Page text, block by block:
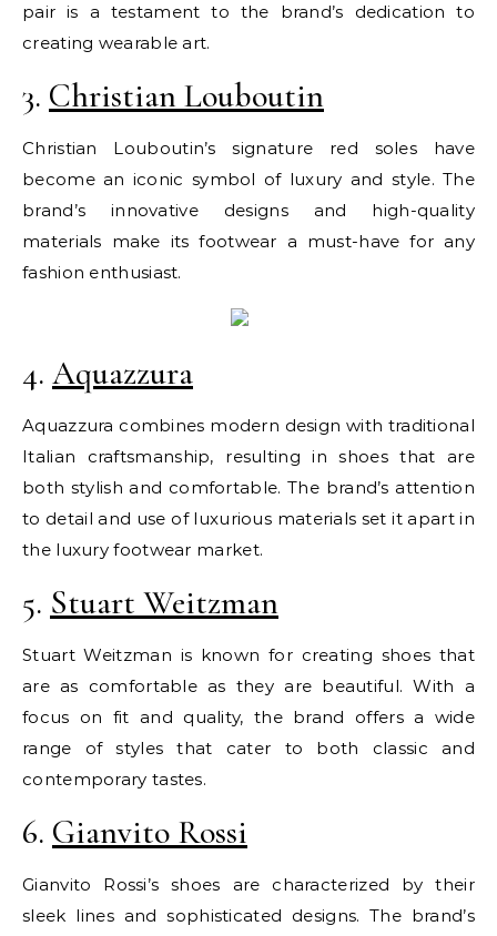
pair is a testament to the brand’s dedication to
creating wearable art.
3. Christian Louboutin
Christian Louboutin’s signature red soles have
become an iconic symbol of luxury and style. The
brand’s innovative designs and high-quality
materials make its footwear a must-have for any
fashion enthusiast.
4. Aquazzura
Aquazzura combines modern design with traditional
Italian craftsmanship, resulting in shoes that are
both stylish and comfortable. The brand’s attention
to detail and use of luxurious materials set it apart in
the luxury footwear market.
5. Stuart Weitzman
Stuart Weitzman is known for creating shoes that
are as comfortable as they are beautiful. With a
focus on fit and quality, the brand offers a wide
range of styles that cater to both classic and
contemporary tastes.
6. Gianvito Rossi
Gianvito Rossi’s shoes are characterized by their
sleek lines and sophisticated designs. The brand’s